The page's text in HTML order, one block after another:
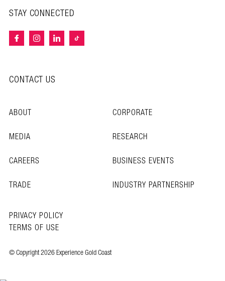
STAY CONNECTED
CONTACT US
ABOUT
CORPORATE
MEDIA
RESEARCH
CAREERS
BUSINESS EVENTS
TRADE
INDUSTRY PARTNERSHIP
© Copyright 2026 Experience Gold Coast
PRIVACY POLICY
TERMS OF USE